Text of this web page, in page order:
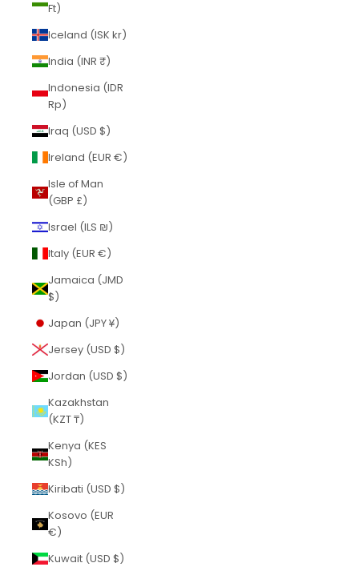
Ft)
Iceland (ISK kr)
India (INR ₹)
Indonesia (IDR
Rp)
Iraq (USD $)
Ireland (EUR €)
Isle of Man
(GBP £)
Israel (ILS ₪)
Italy (EUR €)
Jamaica (JMD
$)
Japan (JPY ¥)
Jersey (USD $)
Jordan (USD $)
Kazakhstan
(KZT ₸)
Kenya (KES
KSh)
Kiribati (USD $)
Kosovo (EUR
€)
Kuwait (USD $)